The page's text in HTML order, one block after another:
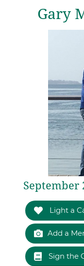
Gary
September
Light a
Add a
Sign the